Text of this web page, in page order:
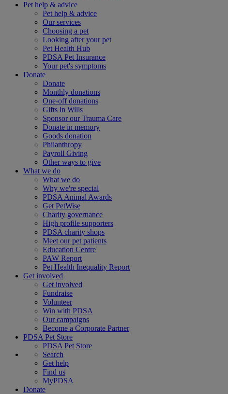
Pet help & advice
Pet help & advice
Our services
Choosing a pet
Looking after your pet
Pet Health Hub
PDSA Pet Insurance
Your pet's symptoms
Donate
Donate
Monthly donations
One-off donations
Gifts in Wills
Sponsor our Trauma Care
Donate in memory
Goods donation
Philanthropy
Payroll Giving
Other ways to give
What we do
What we do
Why we're special
PDSA Animal Awards
Get PetWise
Charity governance
High profile supporters
PDSA charity shops
Meet our pet patients
Education Centre
PAW Report
Pet Health Inequality Report
Get involved
Get involved
Fundraise
Volunteer
Win with PDSA
Our campaigns
Become a Corporate Partner
PDSA Pet Store
PDSA Pet Store
Search
Get help
Find us
MyPDSA
Donate